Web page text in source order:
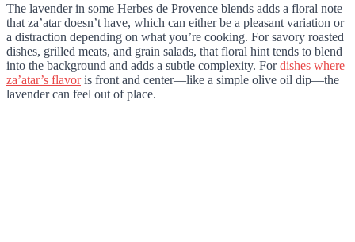
The lavender in some Herbes de Provence blends adds a floral note
that za’atar doesn’t have, which can either be a pleasant variation or
a distraction depending on what you’re cooking. For savory roasted
dishes, grilled meats, and grain salads, that floral hint tends to blend
into the background and adds a subtle complexity. Fordishes where
za’atar’s flavoris front and center—like a simple olive oil dip—the
lavender can feel out of place.